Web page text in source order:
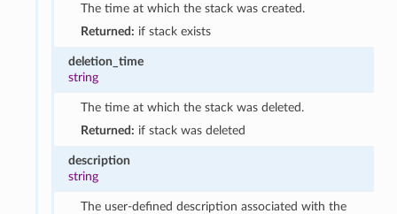
The time at which the stack was created.
Returned: if stack exists
deletion_time
string
The time at which the stack was deleted.
Returned: if stack was deleted
description
string
The user-defined description associated with the